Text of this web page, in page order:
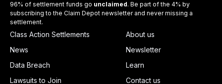
96% of settlement funds go unclaimed. Be part of the 4% by
subscribing to the Claim Depot newsletter and never missing a
settlement.
Class Action Settlements
News
Data Breach
Lawsuits to Join
About us
Newsletter
Learn
Contact us